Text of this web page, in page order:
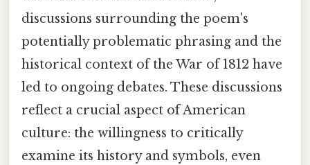
discussions surrounding the poem's
potentially problematic phrasing and the
historical context of the War of 1812 have
led to ongoing debates. These discussions
reflect a crucial aspect of American
culture: the willingness to critically
examine its history and symbols, even